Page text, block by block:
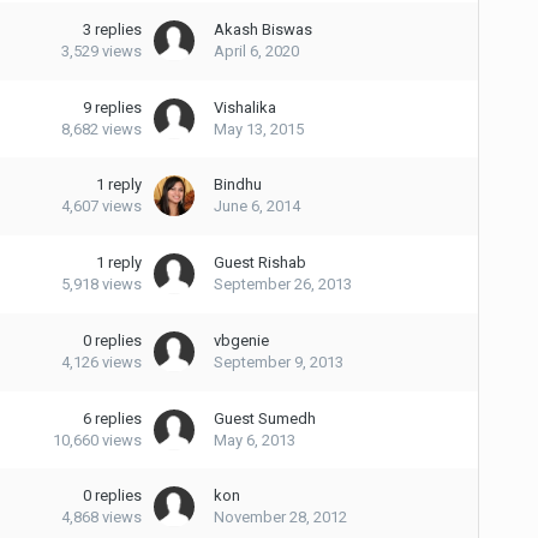
3 replies
3,529 views
Akash Biswas
April 6, 2020
9 replies
8,682 views
Vishalika
May 13, 2015
1 reply
4,607 views
Bindhu
June 6, 2014
1 reply
5,918 views
Guest Rishab
September 26, 2013
0 replies
4,126 views
vbgenie
September 9, 2013
6 replies
10,660 views
Guest Sumedh
May 6, 2013
0 replies
4,868 views
kon
November 28, 2012